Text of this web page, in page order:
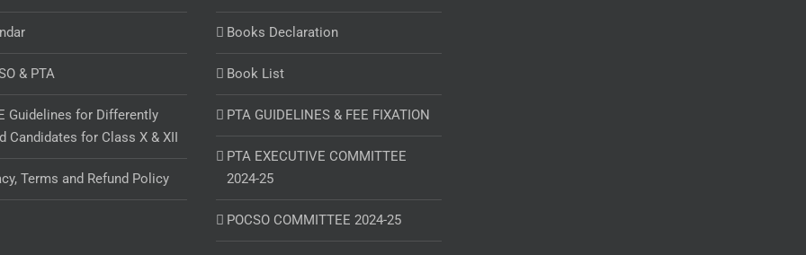
& PTA
Guidelines for Differently
Candidates for Class X & XII
Terms and Refund Policy
Books Declaration
Book List
PTA GUIDELINES & FEE FIXATION
PTA EXECUTIVE COMMITTEE
2024-25
POCSO COMMITTEE 2024-25